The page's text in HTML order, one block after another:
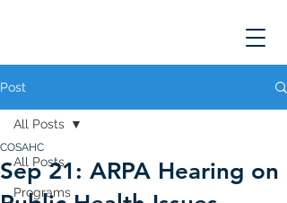
Post
All Posts
Programs
All Posts
Sep 21: ARPA Hearing on
COSAHC